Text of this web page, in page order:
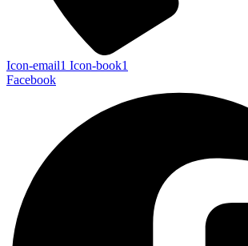
Icon-email1 Icon-book1
Facebook